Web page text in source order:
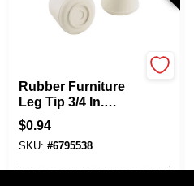
Rubber Furniture
Leg Tip 3/4 In.
Diameter Off-white
24 Pk Model 9753
$0.94
SKU: #6795538